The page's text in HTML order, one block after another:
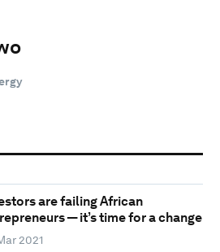
are failing African
— it’s time for a change
2021